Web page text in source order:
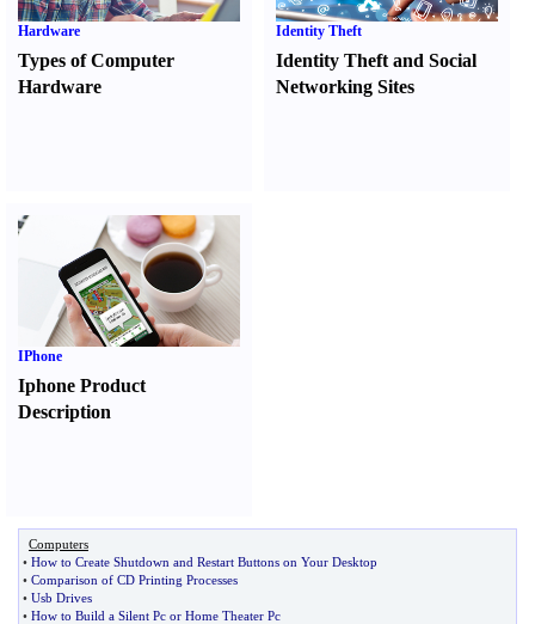
Hardware
Types of Computer
Hardware
Identity Theft
Identity Theft and Social
Networking Sites
IPhone
Iphone Product
Description
Computers
• How to Create Shutdown and Restart Buttons on Your Desktop
• Comparison of CD Printing Processes
• Usb Drives
• How to Build a Silent Pc or Home Theater Pc